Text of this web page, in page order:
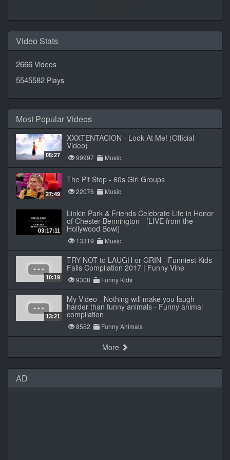
Video Stats
2666 Videos
5545582 Plays
Most Popular Videos
05:27
XXXTENTACION - Look At Me! (Official
Video)
99997 Music
27:49
The Pit Stop - 60s Girl Groups
22076 Music
03:17:11
Linkin Park & Friends Celebrate Life in Honor
of Chester Bennington - [LIVE from the
Hollywood Bowl]
13319 Music
10:19
TRY NOT to LAUGH or GRIN - Funniest Kids
Fails Compilation 2017 | Funny Vine
9308 Funny Kids
13:21
My Video - Nothing will make you laugh
harder than funny animals - Funny animal
compilation
8552 Funny Animals
More
AD